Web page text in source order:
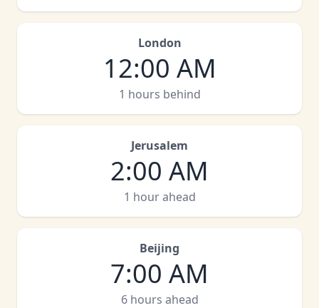
London
12:00 AM
1 hours behind
Jerusalem
2:00 AM
1 hour ahead
Beijing
7:00 AM
6 hours ahead